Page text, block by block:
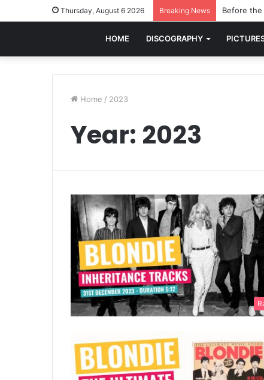
Thursday, August 6 2026 Breaking News Before the
HOME DISCOGRAPHY
Home / 2023
Year: 2023